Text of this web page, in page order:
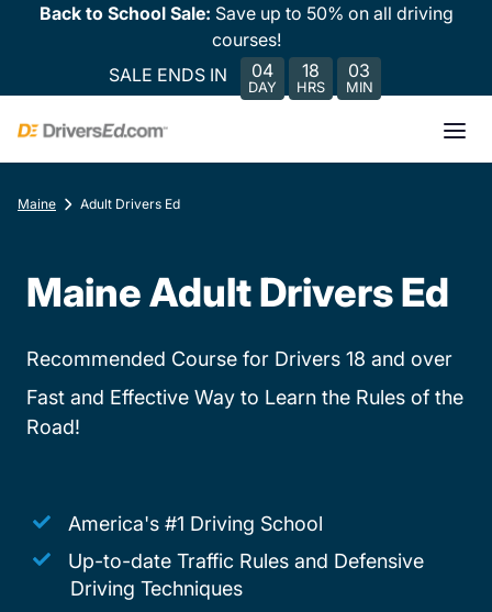
Back to School Sale: Save up to 50% on all driving
courses!
SALE ENDS IN
04
DAY
18
HRS
03
MIN
Maine Adult Drivers Ed
Maine Adult Drivers Ed
Recommended Course for Drivers 18 and over
Fast and Effective Way to Learn the Rules of the
Road!
America's #1 Driving School
Up-to-date Traffic Rules and Defensive
Driving Techniques